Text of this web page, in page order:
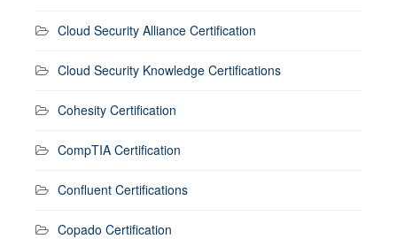
Cloud Security Alliance Certification
Cloud Security Knowledge Certifications
Cohesity Certification
CompTIA Certification
Confluent Certifications
Copado Certification